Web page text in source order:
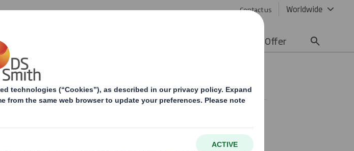
Contact us Worldwide
Offer